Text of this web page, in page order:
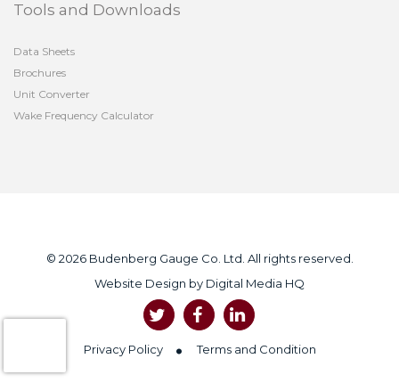
Tools and Downloads
Data Sheets
Brochures
Unit Converter
Wake Frequency Calculator
© 2026 Budenberg Gauge Co. Ltd. All rights reserved.
Website Design by Digital Media HQ
Privacy Policy Terms and Condition